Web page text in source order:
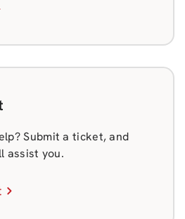
Submit a ticket, and
assist you.